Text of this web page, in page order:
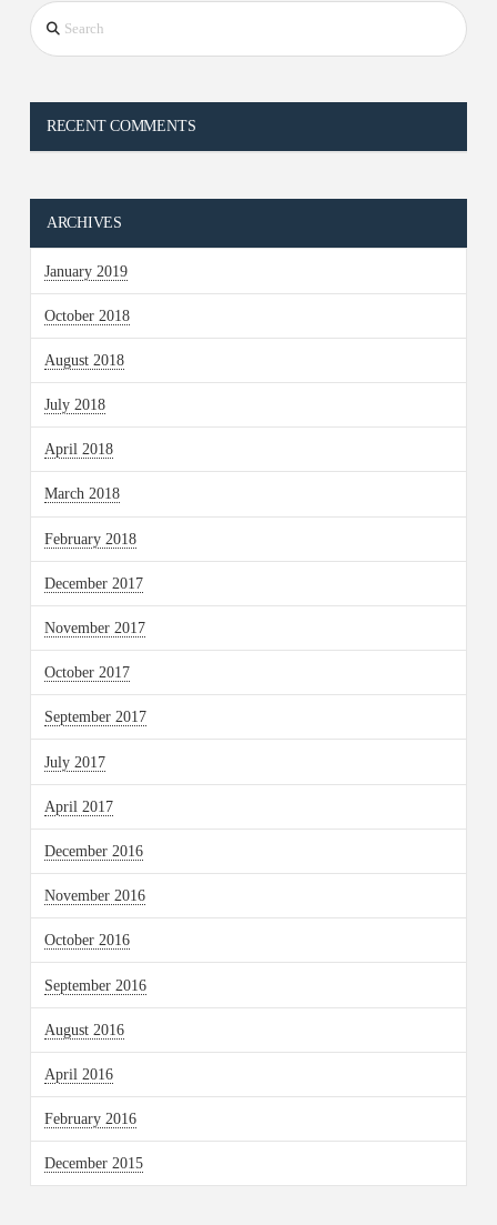
Search
RECENT COMMENTS
ARCHIVES
January 2019
October 2018
August 2018
July 2018
April 2018
March 2018
February 2018
December 2017
November 2017
October 2017
September 2017
July 2017
April 2017
December 2016
November 2016
October 2016
September 2016
August 2016
April 2016
February 2016
December 2015